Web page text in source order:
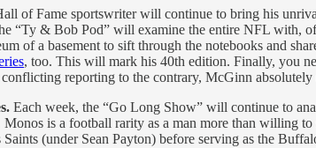
of Fame sportswriter will continue to bring his
“Ty & Bob Pod” will examine the entire NFL with,
of a basement to sift through the notebooks and
, too. This will mark his 40th edition. Finally, you
reporting to the contrary, McGinn absolutely
Each week, the “Go Long Show” will continue to
is a football rarity as a man more than willing
(under Sean Payton) before serving as the